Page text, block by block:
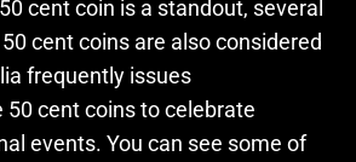
cent coin is a standout, several
cent coins are also considered
frequently issues
cent coins to celebrate
events. You can see some of